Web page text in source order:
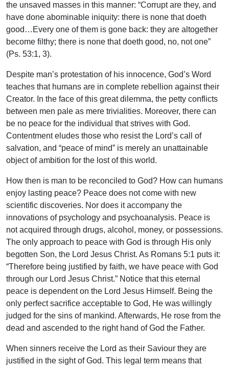
the unsaved masses in this manner: “Corrupt are they, and
have done abominable iniquity: there is none that doeth
good…Every one of them is gone back: they are altogether
become filthy; there is none that doeth good, no, not one”
(Ps. 53:1, 3).
Despite man’s protestation of his innocence, God’s Word
teaches that humans are in complete rebellion against their
Creator. In the face of this great dilemma, the petty conflicts
between men pale as mere trivialities. Moreover, there can
be no peace for the individual that strives with God.
Contentment eludes those who resist the Lord’s call of
salvation, and “peace of mind” is merely an unattainable
object of ambition for the lost of this world.
How then is man to be reconciled to God? How can humans
enjoy lasting peace? Peace does not come with new
scientific discoveries. Nor does it accompany the
innovations of psychology and psychoanalysis. Peace is
not acquired through drugs, alcohol, money, or possessions.
The only approach to peace with God is through His only
begotten Son, the Lord Jesus Christ. As Romans 5:1 puts it:
“Therefore being justified by faith, we have peace with God
through our Lord Jesus Christ.” Notice that this eternal
peace is dependent on the Lord Jesus Himself. Being the
only perfect sacrifice acceptable to God, He was willingly
judged for the sins of mankind. Afterwards, He rose from the
dead and ascended to the right hand of God the Father.
When sinners receive the Lord as their Saviour they are
justified in the sight of God. This legal term means that